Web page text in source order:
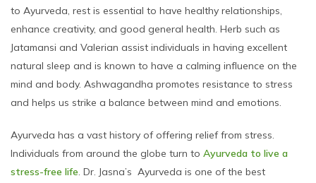
to Ayurveda, rest is essential to have healthy relationships,
enhance creativity, and good general health. Herb such as
Jatamansi and Valerian assist individuals in having excellent
natural sleep and is known to have a calming influence on the
mind and body. Ashwagandha promotes resistance to stress
and helps us strike a balance between mind and emotions.
Ayurveda has a vast history of offering relief from stress.
Individuals from around the globe turn to Ayurveda to live a
stress-free life. Dr. Jasna’s Ayurveda is one of the best